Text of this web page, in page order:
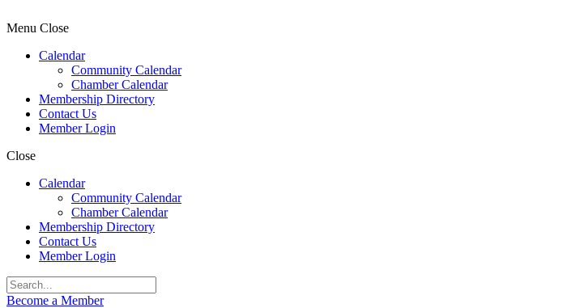
Menu Close
Calendar
Community Calendar
Chamber Calendar
Membership Directory
Contact Us
Member Login
Close
Calendar
Community Calendar
Chamber Calendar
Membership Directory
Contact Us
Member Login
Become a Member